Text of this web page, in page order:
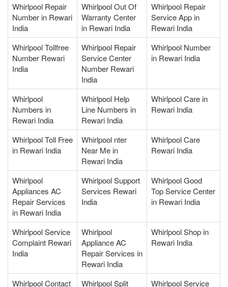
Whirlpool Repair
Number in Rewari
India
Whirlpool Out Of
Warranty Center
in Rewari India
Whirlpool Repair
Service App in
Rewari India
Whirlpool Tollfree
Number Rewari
India
Whirlpool Repair
Service Center
Number Rewari
India
Whirlpool Number
in Rewari India
Whirlpool
Numbers in
Rewari India
Whirlpool Help
Line Numbers in
Rewari India
Whirlpool Care in
Rewari India
Whirlpool Toll Free
in Rewari India
Whirlpool nter
Near Me in
Rewari India
Whirlpool Care
Rewari India
Whirlpool
Appliances AC
Repair Services
in Rewari India
Whirlpool Support
Services Rewari
India
Whirlpool Good
Top Service Center
in Rewari India
Whirlpool Service
Complaint Rewari
India
Whirlpool
Appliance AC
Repair Services in
Rewari India
Whirlpool Shop in
Rewari India
Whirlpool Contact
Whirlpool Split
Whirlpool Service